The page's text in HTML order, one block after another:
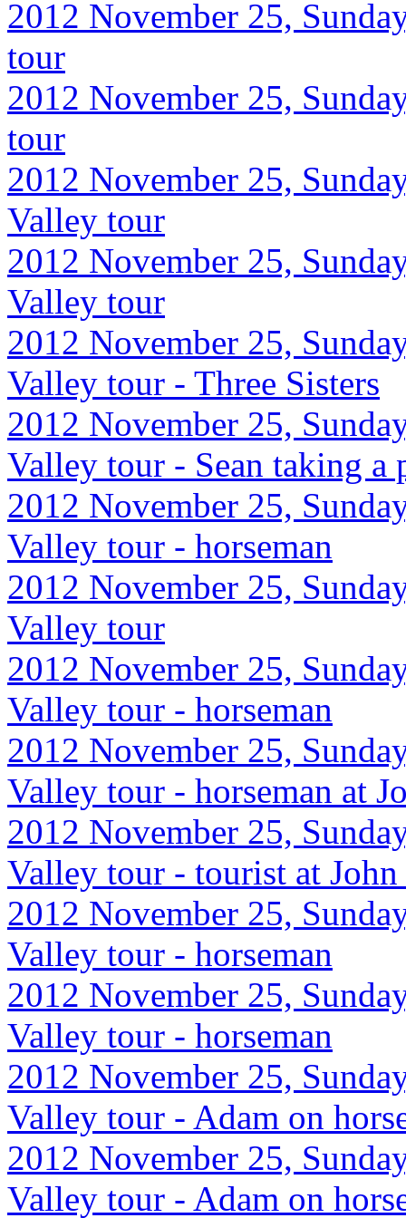
2012 November 25,
tour
2012 November 25,
tour
2012 November 25,
Valley tour
2012 November 25,
Valley tour
2012 November 25,
Valley tour - Three Sisters
2012 November 25,
Valley tour - Sean taking a
2012 November 25,
Valley tour - horseman
2012 November 25,
Valley tour
2012 November 25,
Valley tour - horseman
2012 November 25,
Valley tour - horseman at
2012 November 25,
Valley tour - tourist at
2012 November 25,
Valley tour - horseman
2012 November 25,
Valley tour - horseman
2012 November 25,
Valley tour - Adam on
2012 November 25,
Valley tour - Adam on